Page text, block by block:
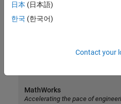
日本 (日本語)
한국 (한국어)
Contact your
MathWorks
Accelerating the pace of